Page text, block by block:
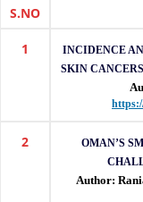
IJETRM
international
S.NO
1
INCIDENCE
SKIN
2
OMAN’S
Author: